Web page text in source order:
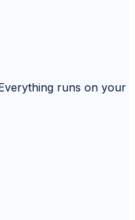
runs on your